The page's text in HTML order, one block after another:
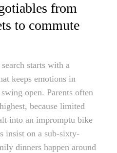
from
to commute
starts with a
keeps emotions in
open. Parents often
because limited
into an impromptu bike
insist on a sub-sixty-
dinners happen around